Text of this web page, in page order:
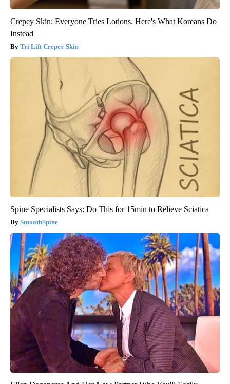
Crepey Skin: Everyone Tries Lotions. Here's What Koreans Do
Instead
Tri Lift Crepey Skin
Spine Specialists Says: Do This for 15min to Relieve Sciatica
SmoothSpine